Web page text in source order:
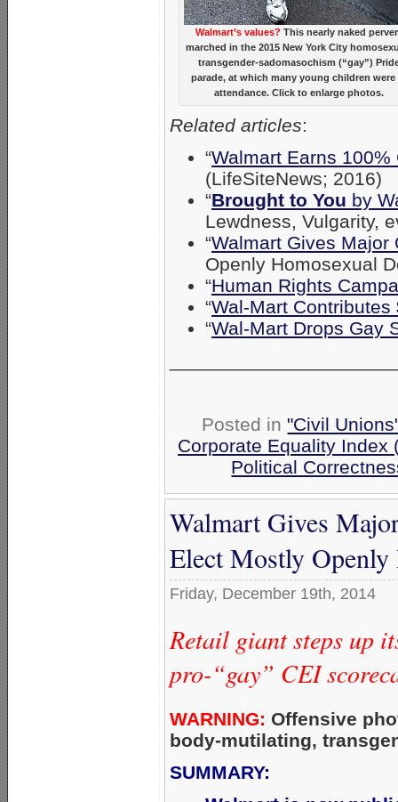
Walmart’s values? This nearly naked
marched in the 2015 New York City
transgender-sadomasochism (“gay”)
parade, at which many young children were
attendance. Click to enlarge photos.
Related articles:
“Walmart Earns
(LifeSiteNews; 2016)
“Brought to You by
Lewdness, Vulgarity,
“Walmart Gives Major
Openly Homosexual
“Human Rights
“Wal-Mart
“Wal-Mart Drops Gay
Posted in "Civil
Corporate Equality Index
Political
Walmart Gives
Elect Mostly Openly
Friday, December 19th, 2014
Retail giant steps up
pro-“gay” CEI
WARNING: Offensive
body-mutilating,
SUMMARY: